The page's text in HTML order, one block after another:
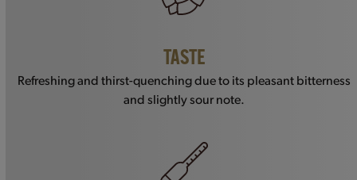
TASTE
Refreshing and thirst-quenching due to its pleasant bitterness
and slightly sour note.